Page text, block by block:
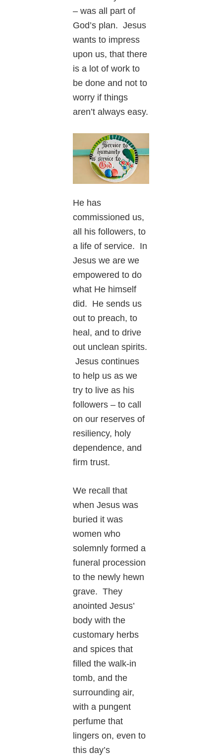
– was all part of
God’s plan. Jesus
wants to impress
upon us, that there
is a lot of work to
be done and not to
worry if things
aren’t always easy.
He has
commissioned us,
all his followers, to
a life of service. In
Jesus we are we
empowered to do
what He himself
did. He sends us
out to preach, to
heal, and to drive
out unclean spirits.
Jesus continues
to help us as we
try to live as his
followers – to call
on our reserves of
resiliency, holy
dependence, and
firm trust.
We recall that
when Jesus was
buried it was
women who
solemnly formed a
funeral procession
to the newly hewn
grave. They
anointed Jesus’
body with the
customary herbs
and spices that
filled the walk-in
tomb, and the
surrounding air,
with a pungent
perfume that
lingers on, even to
this day’s